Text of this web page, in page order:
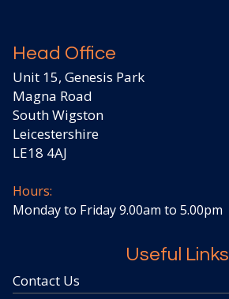
Head Office
Unit 15, Genesis Park
Magna Road
South Wigston
Leicestershire
LE18 4AJ
Hours:
Monday to Friday 9.00am to 5.00pm
Useful Links
Contact Us